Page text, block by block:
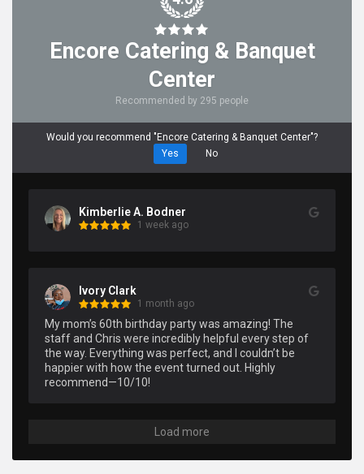
Encore Catering & Banquet
Center
Recommended by 295 people
Would you recommend "Encore Catering & Banquet Center"?
Yes
No
Kimberlie A. Bodner
1 week ago
Ivory Clark
1 month ago
My mom’s 60th birthday party was amazing! The
staff and Chris were incredibly helpful every step of
the way. Everything was perfect, and I couldn’t be
happier with how the event turned out. Highly
recommend—10/10!
Load more